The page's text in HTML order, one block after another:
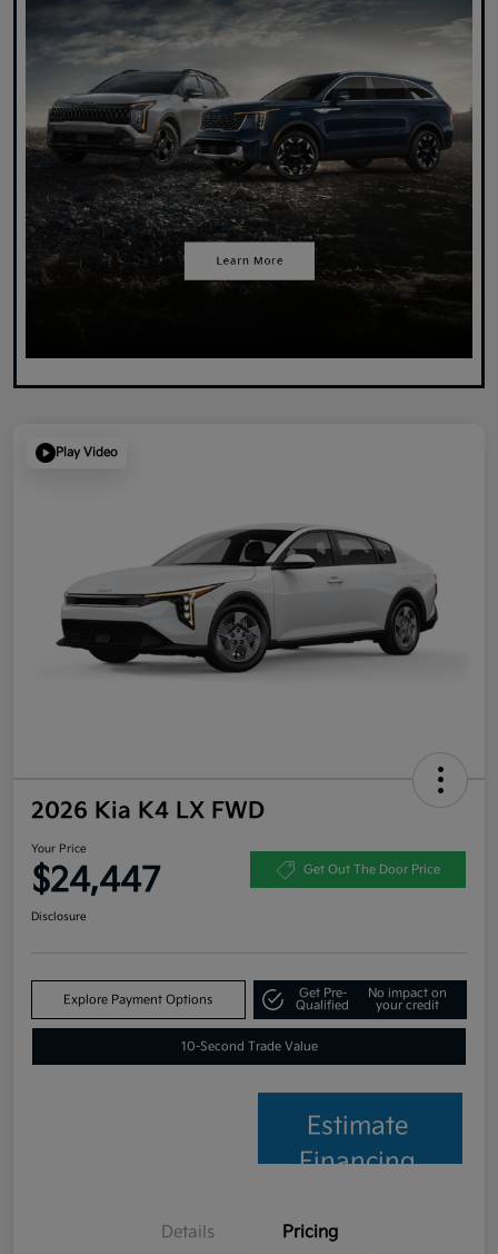
Play Video
2026 Kia K4 LX FWD
Your Price
$24,447 Get Out The Door Price
Disclosure
Explore Payment Options
Get Pre-
Qualified
No impact on
your credit
10-Second Trade Value
Estimate
Financing
Details Pricing